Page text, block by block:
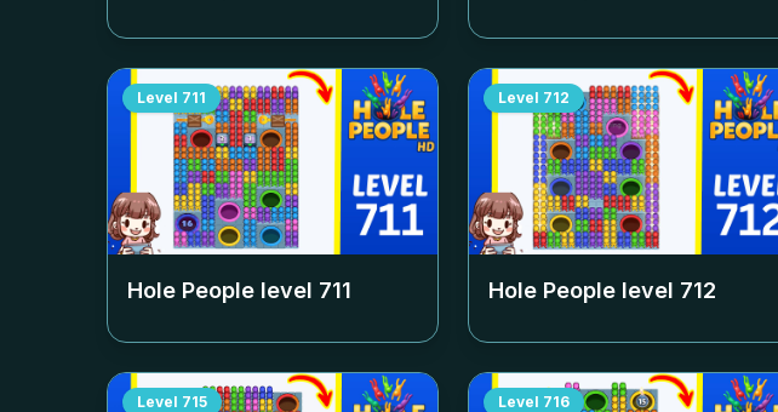
Level 711
Hole People level 711
Level 712
Hole People level 712
Level 715 Level 716